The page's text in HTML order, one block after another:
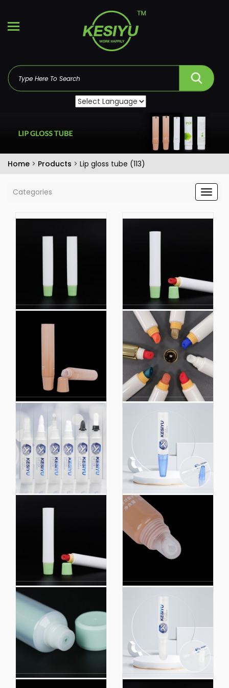
Home > Products > Lip gloss tube (113)
Categories
Hot Sale Colorful Factory Custom Logo
Extruded Plastic
Cosmetic Packaging
Hoses
Cosmetic Lip Balm
Packaging Empty
Plastic Lipstick Soft
Tubes Container
Tubes Empty Lipstick
Tuberound Tubes
Cosmetic Packaging
Empty Lipgloss Tube
Lipstick Tube Eye Brush Head Container
Clear Squeeze Tubes
5ml 10ml 15ml Lip
Gloss Mini Plastic
Cosmetic Tube
Packaging
Factory Custom Logo
Extruded Plastic
Cosmetic Packaging
Hoses
0.5oz Packaging Lip
Tube Pink Lipstick Eye
Cream Soft Tube
Makeup Packaging